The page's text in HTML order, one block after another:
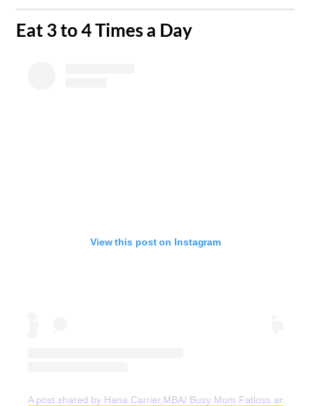
​Eat 3 to 4 Times a Day
View this post on Instagram
A post shared by Hana Carrier,MBA/ Busy Mom Fatloss and